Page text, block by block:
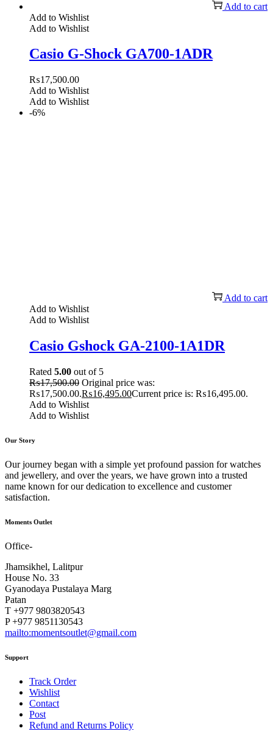
Add to cart
Add to Wishlist
Add to Wishlist
Casio G-Shock GA700-1ADR
₨17,500.00
Add to Wishlist
Add to Wishlist
-6%
Add to cart
Add to Wishlist
Add to Wishlist
Casio Gshock GA-2100-1A1DR
Rated 5.00 out of 5
₨17,500.00 Original price was:
₨17,500.00.₨16,495.00Current price is: ₨16,495.00.
Add to Wishlist
Add to Wishlist
Our Story
Our journey began with a simple yet profound passion for watches
and jewellery, and over the years, we have grown into a trusted
name known for our dedication to excellence and customer
satisfaction.
Moments Outlet
Office-
Jhamsikhel, Lalitpur
House No. 33
Gyanodaya Pustalaya Marg
Patan
T +977 9803820543
P +977 9851130543
mailto:momentsoutlet@gmail.com
Support
Track Order
Wishlist
Contact
Post
Refund and Returns Policy